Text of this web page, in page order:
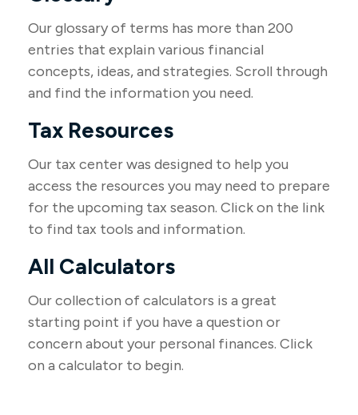
Our glossary of terms has more than 200
entries that explain various financial
concepts, ideas, and strategies. Scroll through
and find the information you need.
Tax Resources
Our tax center was designed to help you
access the resources you may need to prepare
for the upcoming tax season. Click on the link
to find tax tools and information.
All Calculators
Our collection of calculators is a great
starting point if you have a question or
concern about your personal finances. Click
on a calculator to begin.